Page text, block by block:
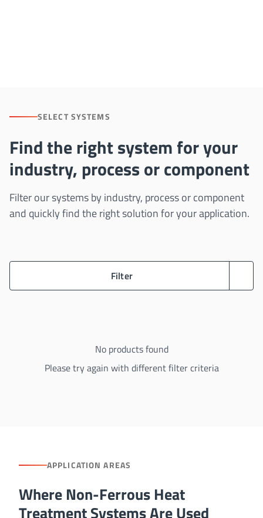
SELECT SYSTEMS
Find the right system for your
industry, process or component
Filter our systems by industry, process or component
and quickly find the right solution for your application.
Filter
No products found
Please try again with different filter criteria
APPLICATION AREAS
Where Non-Ferrous Heat
Treatment Systems Are Used